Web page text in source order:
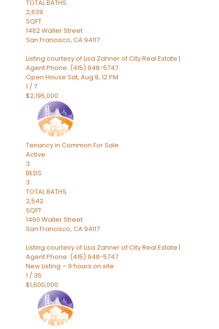
TOTAL BATHS
2,639
SQFT
1462 Waller Street
San Francisco, CA94117
Listing courtesy of Lisa Zahner of City Real Estate |
Agent Phone: (415) 948-5747
Open House Sat, Aug 8, 12 PM
1 /7
$2,195,000
Tenancy in Common For Sale
Active
3
BEDS
3
TOTAL BATHS
2,542
SQFT
1460 Waller Street
San Francisco, CA94117
Listing courtesy of Lisa Zahner of City Real Estate |
Agent Phone: (415) 948-5747
New Listing – 9 hours on site
1 / 35
$1,600,000